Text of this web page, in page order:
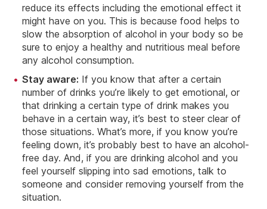
reduce its effects including the emotional effect it
might have on you. This is because food helps to
slow the absorption of alcohol in your body so be
sure to enjoy a healthy and nutritious meal before
any alcohol consumption.
Stay aware: If you know that after a certain
number of drinks you’re likely to get emotional, or
that drinking a certain type of drink makes you
behave in a certain way, it’s best to steer clear of
those situations. What’s more, if you know you’re
feeling down, it’s probably best to have an alcohol-
free day. And, if you are drinking alcohol and you
feel yourself slipping into sad emotions, talk to
someone and consider removing yourself from the
situation.